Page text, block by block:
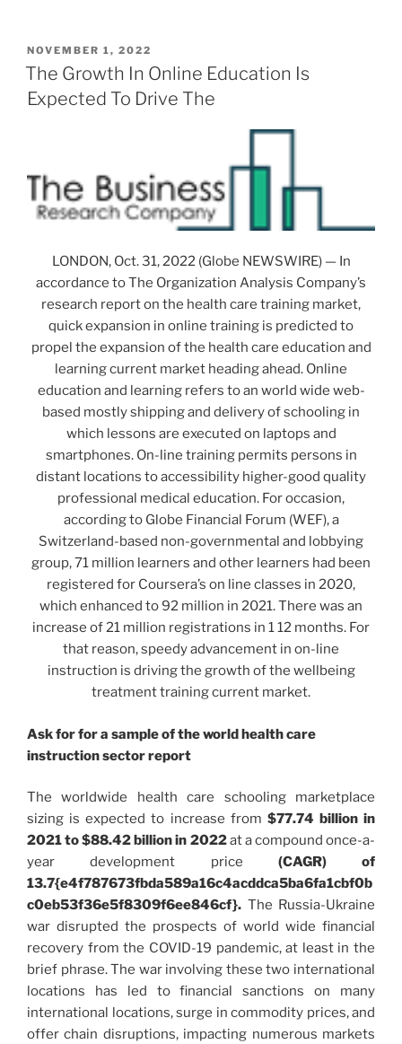
POSTED
ON
NOVEMBER 1, 2022
The Growth In Online Education Is
Expected To Drive The
LONDON, Oct. 31, 2022 (Globe NEWSWIRE) — In
accordance to The Organization Analysis Company’s
research report on the health care training market,
quick expansion in online training is predicted to
propel the expansion of the health care education and
learning current market heading ahead. Online
education and learning refers to an world wide web-
based mostly shipping and delivery of schooling in
which lessons are executed on laptops and
smartphones. On-line training permits persons in
distant locations to accessibility higher-good quality
professional medical education. For occasion,
according to Globe Financial Forum (WEF), a
Switzerland-based non-governmental and lobbying
group, 71 million learners and other learners had been
registered for Coursera’s on line classes in 2020,
which enhanced to 92 million in 2021. There was an
increase of 21 million registrations in 1 12 months. For
that reason, speedy advancement in on-line
instruction is driving the growth of the wellbeing
treatment training current market.
Ask for for a sample of the worldhealth care
instructionsector report
The worldwide health care schooling marketplace
sizing is expected to increase from $77.74 billion in
2021 to $88.42 billion in 2022at a compound once-a-
year development price (CAGR) of
13.7{e4f787673fbda589a16c4acddca5ba6fa1cbf0b
c0eb53f36e5f8309f6ee846cf}. The Russia-Ukraine
war disrupted the prospects of world wide financial
recovery from the COVID-19 pandemic, at least in the
brief phrase. The war involving these two international
locations has led to financial sanctions on many
international locations, surge in commodity prices, and
offer chain disruptions, impacting numerous markets